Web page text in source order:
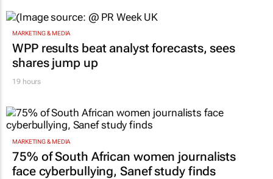
MARKETING & MEDIA
WPP results beat analyst forecasts, sees
shares jump up
19 hours
MARKETING & MEDIA
75% of South African women journalists
face cyberbullying, Sanef study finds